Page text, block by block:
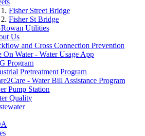
Fisher Street Bridge
Fisher St Bridge
Rowan Utilities
Us
and Cross Connection Prevention
On Water - Water Usage App
Program
Pretreatment Program
- Water Bill Assistance Program
Pump Station
Quality